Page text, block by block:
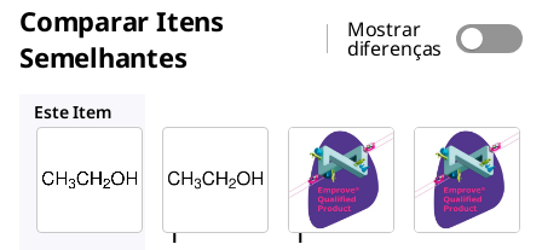
Comparar Itens
Semelhantes
Mostrar
diferenças
Este Item
51976
l
Sigma-
Aldrich
02856
Etano
l
SAFC
1.00967
Etanol